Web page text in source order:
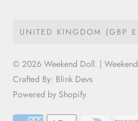
UNITED KINGDOM (GBP
© 2026Weekend Doll. |
Crafted By: Blink Devs
Powered by Shopify